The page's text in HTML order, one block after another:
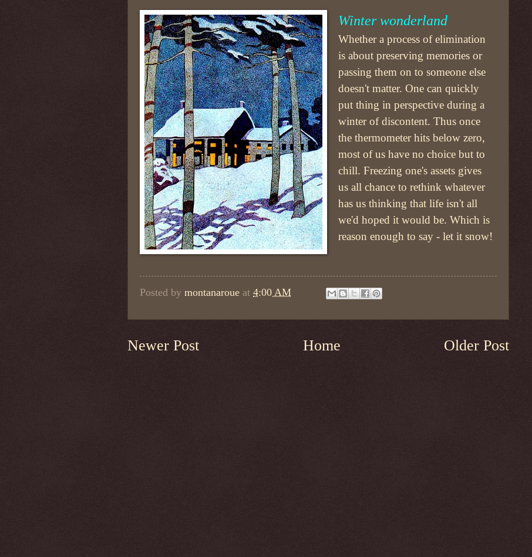
Winter wonderland
Whether a process of elimination
is about preserving memories or
passing them on to someone else
doesn't matter. One can quickly
put thing in perspective during a
winter of discontent. Thus once
the thermometer hits below zero,
most of us have no choice but to
chill. Freezing one's assets gives
us all chance to rethink whatever
has us thinking that life isn't all
we'd hoped it would be. Which is
reason enough to say - let it snow!
Posted by montanaroue at 4:00 AM
Newer Post Older Post
Home